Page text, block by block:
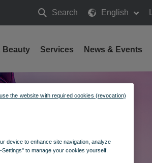
Search
Search
English
Beauty Services News & Events
device to enhance site navigation, analyze
to manage your cookies yourself.
the website with required cookies (revocation)